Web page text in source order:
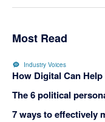
Most Read
Industry Voices
How Digital Can
The 6 political
7 ways to effectively